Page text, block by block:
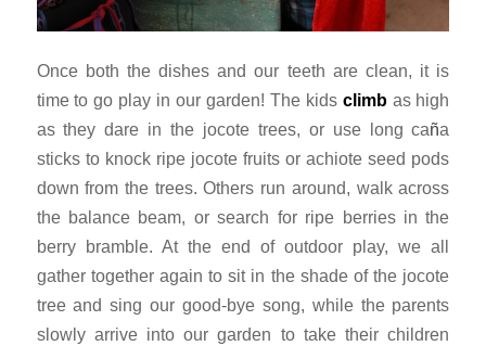
Once both the dishes and our teeth are clean, it is
time to go play in our garden! The kids climbas high
as they dare in the jocote trees, or use longcaña
sticks to knock ripe jocote fruits or achiote seed pods
down from the trees. Others run around, walk across
the balance beam, or search for ripe berries in the
berry bramble. At the end of outdoor play, we all
gather together again to sit in the shade of the jocote
tree and sing our good-bye song, while the parents
slowly arrive into our garden to take their children